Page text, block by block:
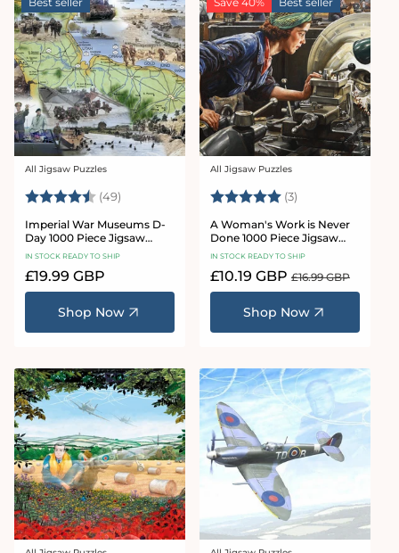
Vendor:
All Jigsaw Puzzles
Rating: (49) 4.8 out of 5 stars
Imperial War Museums D-
Day 1000 Piece Jigsaw
Puzzle
IN STOCK READY TO SHIP
Regular
price
£19.99 GBP
Shop Now
Vendor:
All Jigsaw Puzzles
Rating: (3)
A Woman's Work is Never
Done 1000 Piece Jigsaw
Puzzle
IN STOCK READY TO SHIP
Sale
price
£10.19 GBP Regular
price
£16.99 GBP
Shop Now